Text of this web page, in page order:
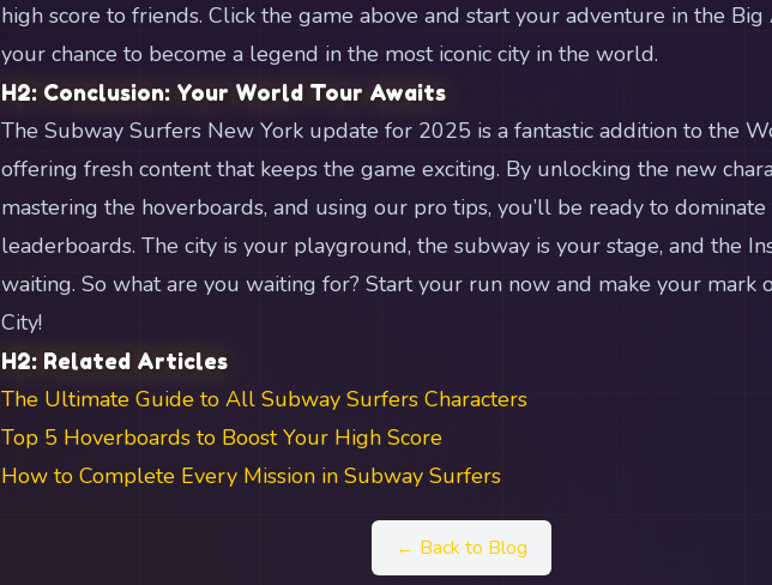
high score to friends. Click the game above and start your adventure in the Big
your chance to become a legend in the most iconic city in the world.
H2: Conclusion: Your World Tour Awaits
The Subway Surfers New York update for 2025 is a fantastic addition to the
offering fresh content that keeps the game exciting. By unlocking the new
mastering the hoverboards, and using our pro tips, you’ll be ready to dominate
leaderboards. The city is your playground, the subway is your stage, and the
waiting. So what are you waiting for? Start your run now and make your mark
City!
H2: Related Articles
The Ultimate Guide to All Subway Surfers Characters
Top 5 Hoverboards to Boost Your High Score
How to Complete Every Mission in Subway Surfers
← Back to Blog